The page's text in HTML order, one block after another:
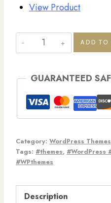
View Product
ADD TO
GUARANTEED
Category: WordPress Themes
Tags: #themes, #WordPress
#WPthemes
Description